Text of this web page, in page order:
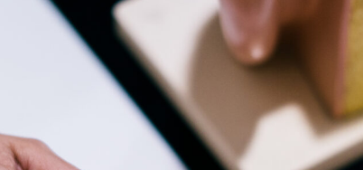
Impacts of Untreated Hearing Loss
Types of Hearing Loss
Understanding Tinnitus
Veterans